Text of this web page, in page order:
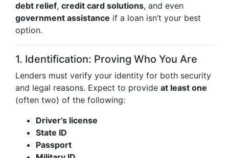
debt relief, credit card solutions, and even
government assistance if a loan isn’t your best
option.
1. Identification: Proving Who You Are
Lenders must verify your identity for both security
and legal reasons. Expect to provide at least one
(often two) of the following:
Driver’s license
State ID
Passport